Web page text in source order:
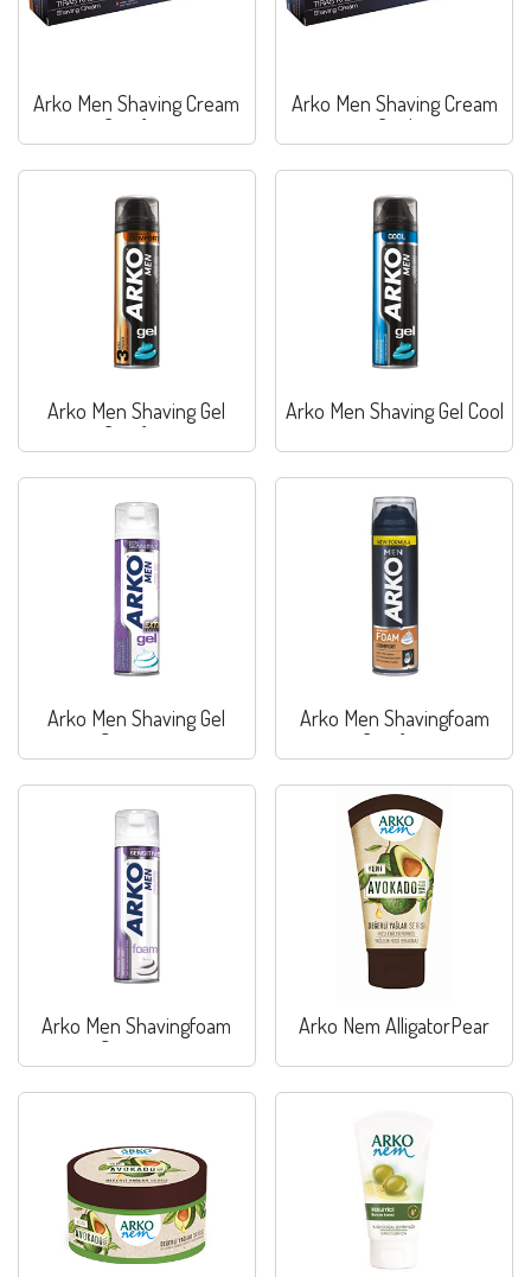
Arko Men Shaving Cream
Comfort
Arko Men Shaving Cream
Cool
Arko Men Shaving Gel
Comfort
Arko Men Shaving Gel Cool
Arko Men Shaving Gel
Sensitive
Arko Men Shavingfoam
Comfort
Arko Men Shavingfoam
Sensitive
Arko Nem AlligatorPear